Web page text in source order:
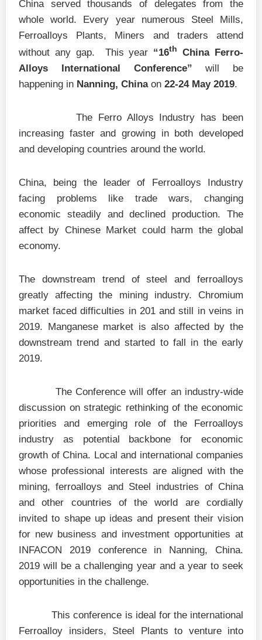
China served thousands of delegates from the
whole world. Every year numerous Steel Mills,
Ferroalloys Plants, Miners and traders attend
without any gap. This year “16th
China Ferro-
Alloys International Conference” will be
happening in Nanning, Chinaon 22-24 May 2019.
The Ferro Alloys Industry has been
increasing faster and growing in both developed
and developing countries around the world.
China, being the leader of Ferroalloys Industry
facing problems like trade wars, changing
economic steadily and declined production. The
affect by Chinese Market could harm the global
economy.
The downstream trend of steel and ferroalloys
greatly affecting the mining industry. Chromium
market faced difficulties in 201 and still in veins in
2019. Manganese market is also affected by the
downstream trend and started to fall in the early
2019.
The Conference will offer an industry-wide
discussion on strategic rethinking of the economic
priorities and emerging role of the Ferroalloys
industry as potential backbone for economic
growth of China. Local and international companies
whose professional interests are aligned with the
mining, ferroalloys and Steel industries of China
and other countries of the world are cordially
invited to shape up ideas and present their vision
for new business and investment opportunities at
INFACON 2019 conference in Nanning, China.
2019 will be a challenging year and a year to seek
opportunities in the challenge.
This conference is ideal for the international
Ferroalloy insiders, Steel Plants to venture into